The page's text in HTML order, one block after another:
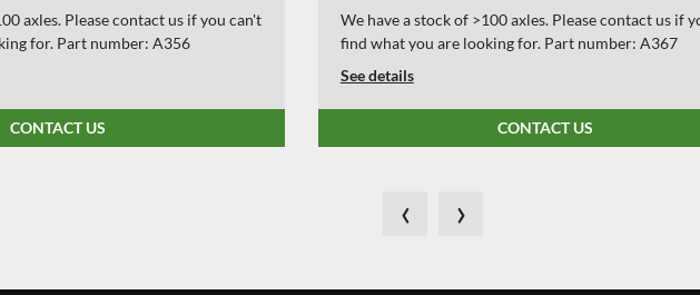
us if you can't
A356
We have a stock of >100 axles. Please contact us if you can't
find what you are looking for. Part number: A367
‹ ›